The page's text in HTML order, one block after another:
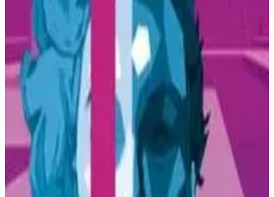
Buy on Amazon
Best prices available
PS4
Thumper